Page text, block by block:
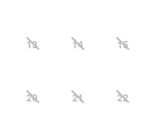
13 14 15
20 21 22